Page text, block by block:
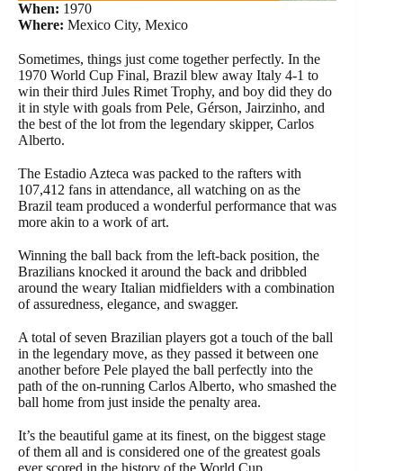
When: 1970
Where: Mexico City, Mexico
Sometimes, things just come together perfectly. In the
1970 World Cup Final, Brazil blew away Italy 4-1 to
win their third Jules Rimet Trophy, and boy did they do
it in style with goals from Pele, Gérson, Jairzinho, and
the best of the lot from the legendary skipper, Carlos
Alberto.
The Estadio Azteca was packed to the rafters with
107,412 fans in attendance, all watching on as the
Brazil team produced a wonderful performance that was
more akin to a work of art.
Winning the ball back from the left-back position, the
Brazilians knocked it around the back and dribbled
around the weary Italian midfielders with a combination
of assuredness, elegance, and swagger.
A total of seven Brazilian players got a touch of the ball
in the legendary move, as they passed it between one
another before Pele played the ball perfectly into the
path of the on-running Carlos Alberto, who smashed the
ball home from just inside the penalty area.
It’s the beautiful game at its finest, on the biggest stage
of them all and is considered one of the greatest goals